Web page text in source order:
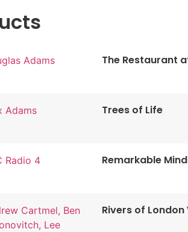
Adams The Restaurant
Adams Trees of Life
Radio 4 Remarkable
Cartmel, Ben
Lee
Rivers of London